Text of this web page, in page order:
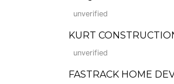
unverified
KURT
unverified
FASTRACK HOME